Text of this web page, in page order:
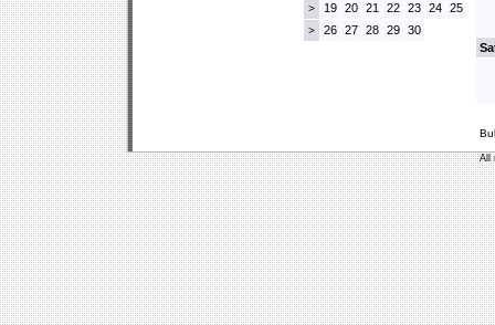
> 19 20 21 22 23 24 25
> 26 27 28 29 30
All